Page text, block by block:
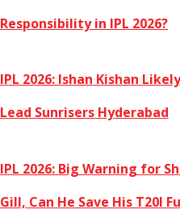
Responsibility in IPL 2026?
IPL 2026: Ishan Kishan
Lead Sunrisers Hyderabad
IPL 2026: Big Warning for
Gill, Can He Save His T20I